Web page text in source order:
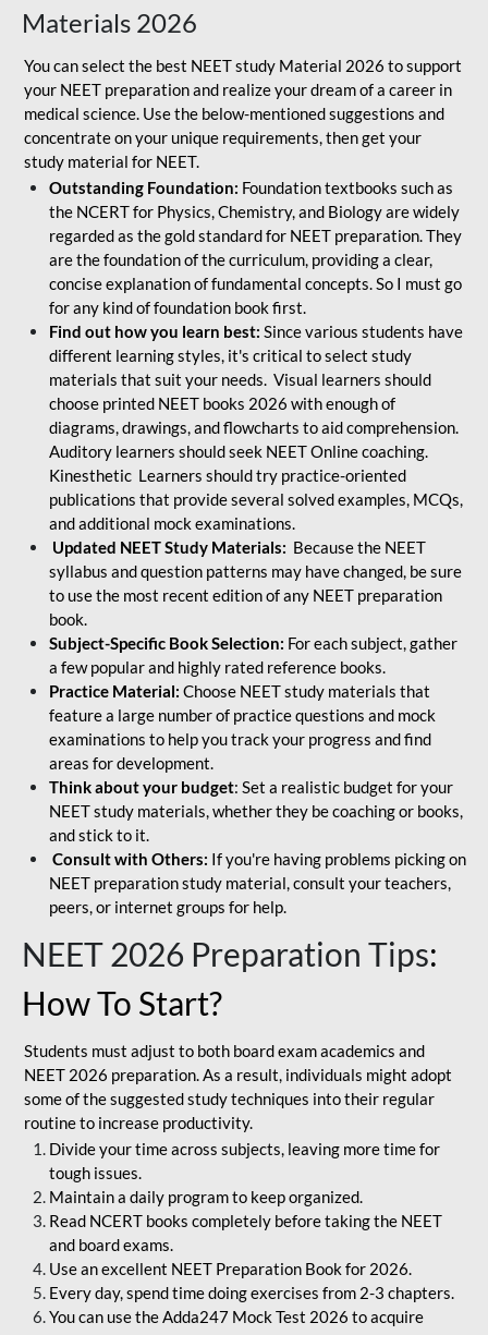
Materials 2026
You can select the best NEET study Material 2026 to support
your NEET preparation and realize your dream of a career in
medical science. Use the below-mentioned suggestions and
concentrate on your unique requirements, then get your
study material for NEET.
Outstanding Foundation: Foundation textbooks such as
the NCERT for Physics, Chemistry, and Biology are widely
regarded as the gold standard for NEET preparation. They
are the foundation of the curriculum, providing a clear,
concise explanation of fundamental concepts. So I must go
for any kind of foundation book first.
Find out how you learn best: Since various students have
different learning styles, it's critical to select study
materials that suit your needs. Visual learners should
choose printed NEET books 2026 with enough of
diagrams, drawings, and flowcharts to aid comprehension.
Auditory learners should seek NEET Online coaching.
Kinesthetic Learners should try practice-oriented
publications that provide several solved examples, MCQs,
and additional mock examinations.
Updated NEET Study Materials: Because the NEET
syllabus and question patterns may have changed, be sure
to use the most recent edition of any NEET preparation
book.
Subject-Specific Book Selection: For each subject, gather
a few popular and highly rated reference books.
Practice Material: Choose NEET study materials that
feature a large number of practice questions and mock
examinations to help you track your progress and find
areas for development.
Think about your budget: Set a realistic budget for your
NEET study materials, whether they be coaching or books,
and stick to it.
Consult with Others: If you're having problems picking on
NEET preparation study material, consult your teachers,
peers, or internet groups for help.
NEET 2026 Preparation Tips:
How To Start?
Students must adjust to both board exam academics and
NEET 2026 preparation. As a result, individuals might adopt
some of the suggested study techniques into their regular
routine to increase productivity.
Divide your time across subjects, leaving more time for
tough issues.
Maintain a daily program to keep organized.
Read NCERT books completely before taking the NEET
and board exams.
Use an excellent NEET Preparation Book for 2026.
Every day, spend time doing exercises from 2-3 chapters.
You can use the Adda247 Mock Test 2026 to acquire